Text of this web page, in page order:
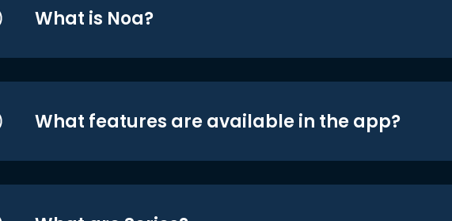
What is Noa?
What features are available in the app?